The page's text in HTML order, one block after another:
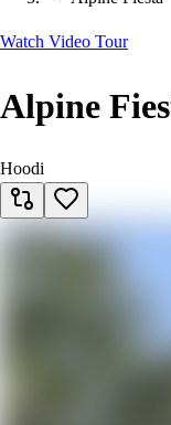
Watch Video Tour
Alpine
Hoodi